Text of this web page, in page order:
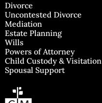
Divorce
Uncontested Divorce
Mediation
Estate Planning
Wills
Powers of Attorney
Child Custody & Visitation
Spousal Support